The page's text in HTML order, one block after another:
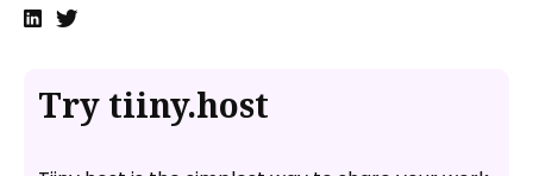
Next steps
product landing page?
landing page?
Try tiiny.host